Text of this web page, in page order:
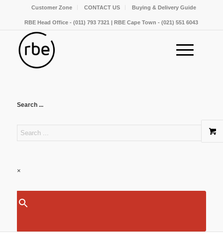
Customer Zone CONTACT US Buying & Delivery Guide
RBE Head Office - (011) 793 7321 | RBE Cape Town - (021) 551 6043
Search ...
×